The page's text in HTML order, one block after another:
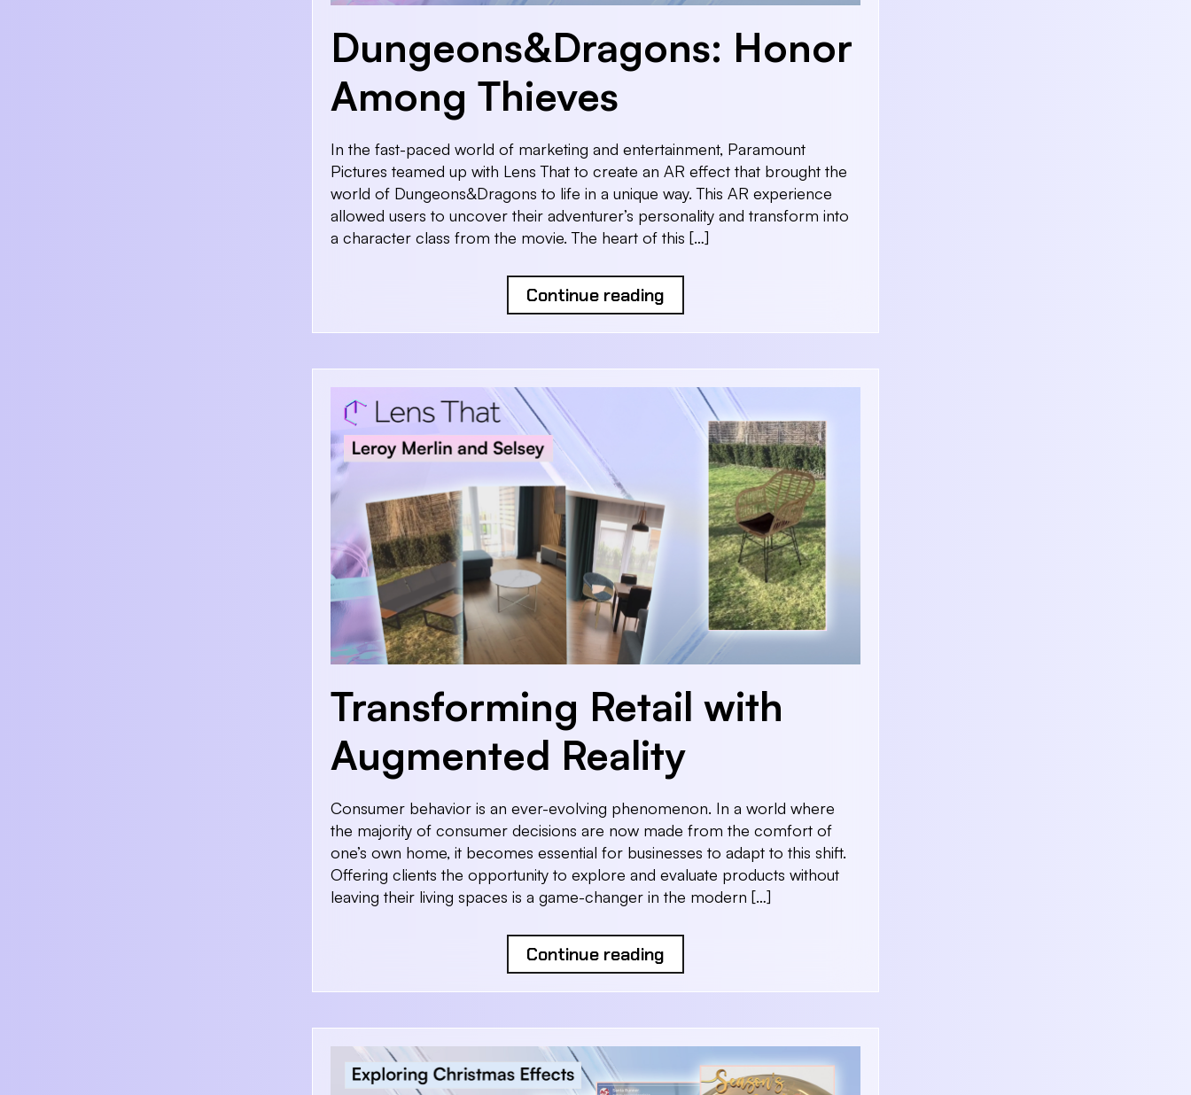
Dungeons&Dragons: Honor
Among Thieves
In the fast-paced world of marketing and entertainment, Paramount
Pictures teamed up with Lens That to create an AR effect that brought the
world of Dungeons&Dragons to life in a unique way. This AR experience
allowed users to uncover their adventurer’s personality and transform into
a character class from the movie. The heart of this […]
Continue reading
Transforming Retail with
Augmented Reality
Consumer behavior is an ever-evolving phenomenon. In a world where
the majority of consumer decisions are now made from the comfort of
one’s own home, it becomes essential for businesses to adapt to this shift.
Offering clients the opportunity to explore and evaluate products without
leaving their living spaces is a game-changer in the modern […]
Continue reading